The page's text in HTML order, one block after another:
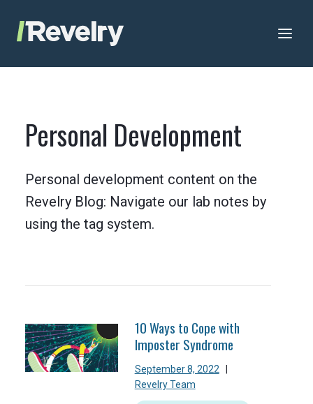
Revelry
AI-Driven Custom Software Development
Personal Development
Personal development content on the
Revelry Blog: Navigate our lab notes by
using the tag system.
10 Ways to Cope with
Imposter Syndrome
September 8, 2022
Revelry Team